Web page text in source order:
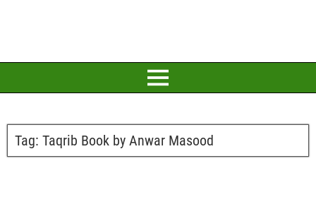
Tag: Taqrib Book by Anwar Masood